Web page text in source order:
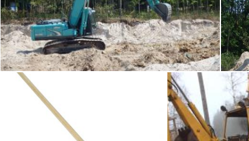
Earth Moving Machine / JCB
Ian L Ian L